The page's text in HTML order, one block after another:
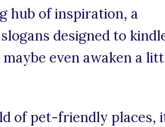
hub of inspiration, a
designed to
even awaken a
of pet-friendly places,